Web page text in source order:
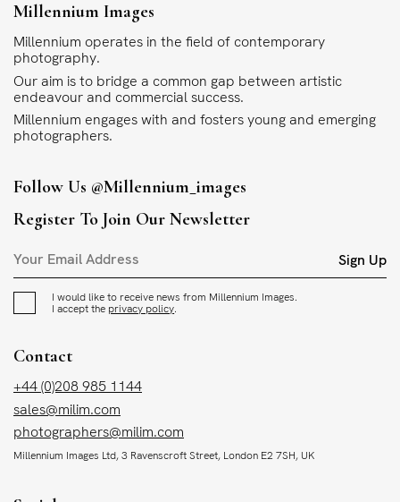
Millennium Images
Millennium operates in the field of contemporary
photography.
Our aim is to bridge a common gap between artistic
endeavour and commercial success.
Millennium engages with and fosters young and emerging
photographers.
Follow Us @millennium_images
Register To Join Our Newsletter
Sign Up
I would like to receive news from Millennium Images.
I accept the privacy policy.
Contact
+44 (0)208 985 1144
sales@milim.com
photographers@milim.com
Millennium Images Ltd, 3 Ravenscroft Street, London E2 7SH, UK